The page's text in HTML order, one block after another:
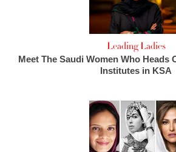
Leading Ladies
Meet The Saudi Women Who Heads
Institutes in KSA